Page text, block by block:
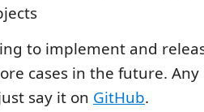
to implement and
cases in the future.
say it on GitHub.